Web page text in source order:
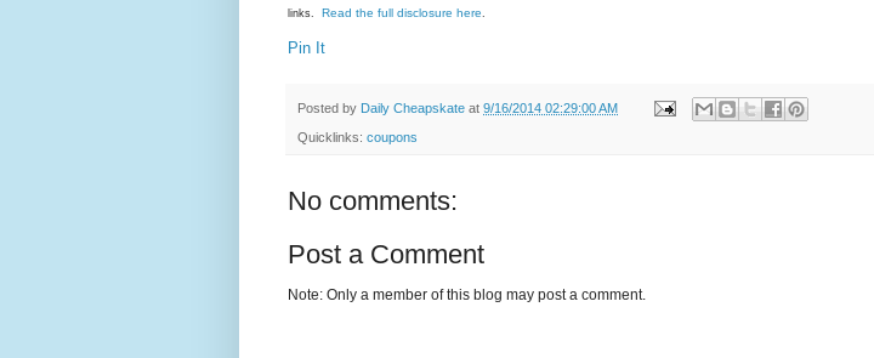
links. Read the full disclosure here.
Pin It
Posted by Daily Cheapskate at 9/16/2014 02:29:00 AM
Quicklinks: coupons
No comments:
Post a Comment
Note: Only a member of this blog may post a comment.